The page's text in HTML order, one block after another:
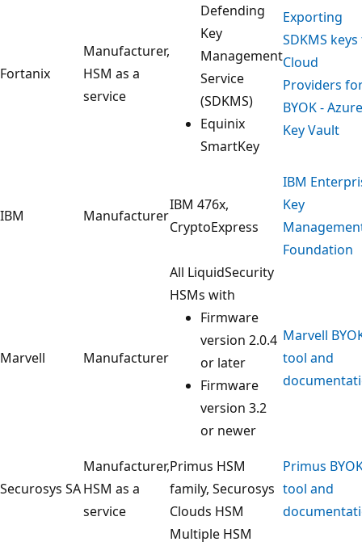
Fortanix
Manufacturer,
HSM as a
service
Defending
Key
Management
Service
(SDKMS)
Equinix
SmartKey
Exporting
SDKMS
Cloud
Providers
BYOK - Azure
Key Vault
IBM Manufacturer
IBM 476x,
CryptoExpress
IBM
Key
Foundation
Marvell Manufacturer
All LiquidSecurity
HSMs with
Firmware
version 2.0.4
or later
Firmware
version 3.2
or newer
Marvell
tool and
Securosys SA
Manufacturer,
HSM as a
service
Primus HSM
family, Securosys
Clouds HSM
Primus
tool and
Multiple HSM